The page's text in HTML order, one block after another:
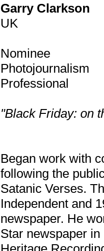
Garry Clarkson
UK
Nominee
Photojournalism
Professional
"Black Friday: on
Began work with
following the
Satanic Verses.
Independent and
newspaper. He
Star newspaper